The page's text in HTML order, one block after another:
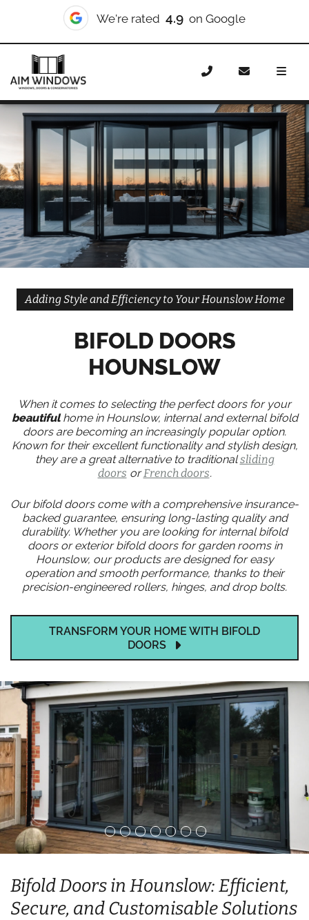
We're rated 10/10 on Checkatrade
Home Doors
Bifold Doors
Hounslow
Adding Style and Efficiency to Your Hounslow Home
BIFOLD DOORS
HOUNSLOW
When it comes to selecting the perfect doors for your
beautifulhome in Hounslow, internal and external bifold
doors are becoming an increasingly popular option.
Known for their excellent functionality and stylish design,
they are a great alternative to traditionalsliding
doors orFrench doors.
Our bifold doors come with a comprehensive insurance-
backed guarantee, ensuring long-lasting quality and
durability. Whether you are looking for internal bifold
doors or exterior bifold doors for garden rooms in
Hounslow, our products are designed for easy
operation and smooth performance, thanks to their
precision-engineered rollers, hinges, and drop bolts.
TRANSFORM YOUR HOME WITH BIFOLD
DOORS
Bifold Doors in Hounslow: Efficient,
Secure, and Customisable Solutions